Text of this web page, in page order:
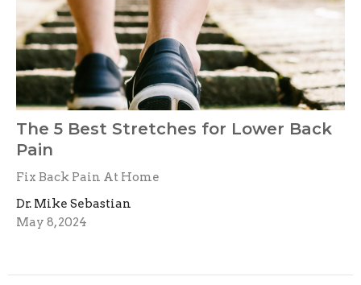
The 5 Best Stretches for Lower Back
Pain
Fix Back Pain At Home
Dr. Mike Sebastian
May 8, 2024